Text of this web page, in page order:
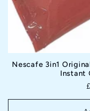
Nescafe 3in1
Instant